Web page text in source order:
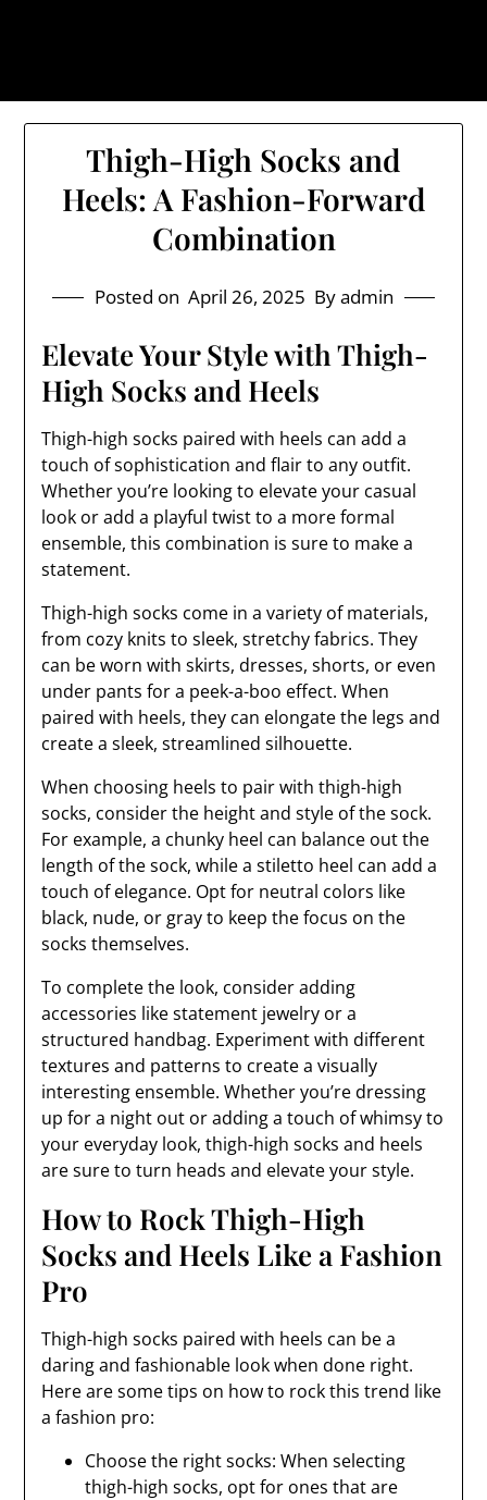
Thigh-High Socks and
Heels: A Fashion-Forward
Combination
Posted on April 26, 2025 By admin
Elevate Your Style with Thigh-
High Socks and Heels
Thigh-high socks paired with heels can add a
touch of sophistication and flair to any outfit.
Whether you’re looking to elevate your casual
look or add a playful twist to a more formal
ensemble, this combination is sure to make a
statement.
Thigh-high socks come in a variety of materials,
from cozy knits to sleek, stretchy fabrics. They
can be worn with skirts, dresses, shorts, or even
under pants for a peek-a-boo effect. When
paired with heels, they can elongate the legs and
create a sleek, streamlined silhouette.
When choosing heels to pair with thigh-high
socks, consider the height and style of the sock.
For example, a chunky heel can balance out the
length of the sock, while a stiletto heel can add a
touch of elegance. Opt for neutral colors like
black, nude, or gray to keep the focus on the
socks themselves.
To complete the look, consider adding
accessories like statement jewelry or a
structured handbag. Experiment with different
textures and patterns to create a visually
interesting ensemble. Whether you’re dressing
up for a night out or adding a touch of whimsy to
your everyday look, thigh-high socks and heels
are sure to turn heads and elevate your style.
How to Rock Thigh-High
Socks and Heels Like a Fashion
Pro
Thigh-high socks paired with heels can be a
daring and fashionable look when done right.
Here are some tips on how to rock this trend like
a fashion pro:
Choose the right socks: When selecting
thigh-high socks, opt for ones that are